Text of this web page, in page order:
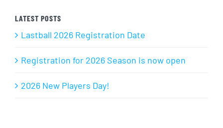
LATEST POSTS
Lastball 2026 Registration Date
Registration for 2026 Season is now open
2026 New Players Day!